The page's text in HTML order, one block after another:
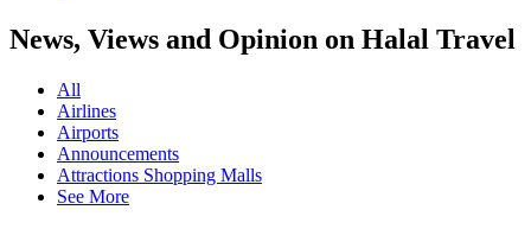
News, Views and Opinion on Halal Travel
All
Airlines
Airports
Announcements
Attractions Shopping Malls
See More